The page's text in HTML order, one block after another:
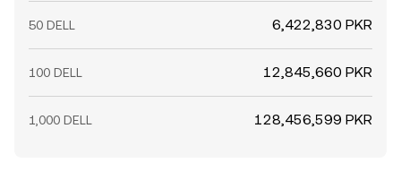
50 DELL 6,422,830 PKR
100 DELL 12,845,660 PKR
1,000 DELL 128,456,599 PKR